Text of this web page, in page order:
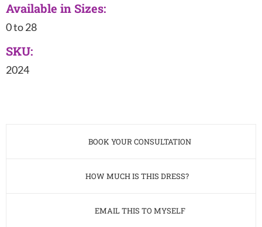
Available in Sizes:
0 to 28
SKU:
2024
BOOK YOUR CONSULTATION
HOW MUCH IS THIS DRESS?
EMAIL THIS TO MYSELF